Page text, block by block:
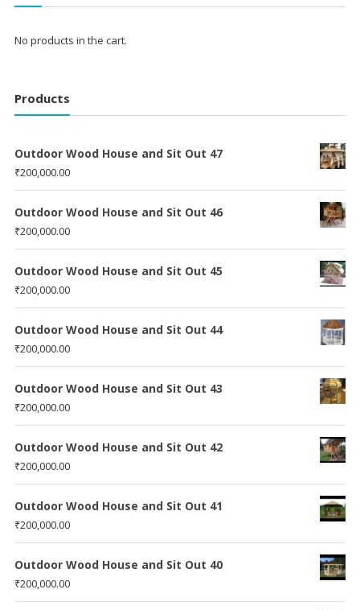
No products in the cart.
Products
Outdoor Wood House and Sit Out 47
₹200,000.00
Outdoor Wood House and Sit Out 46
₹200,000.00
Outdoor Wood House and Sit Out 45
₹200,000.00
Outdoor Wood House and Sit Out 44
₹200,000.00
Outdoor Wood House and Sit Out 43
₹200,000.00
Outdoor Wood House and Sit Out 42
₹200,000.00
Outdoor Wood House and Sit Out 41
₹200,000.00
Outdoor Wood House and Sit Out 40
₹200,000.00